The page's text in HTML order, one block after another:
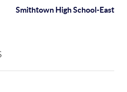
Smithtown High School-East